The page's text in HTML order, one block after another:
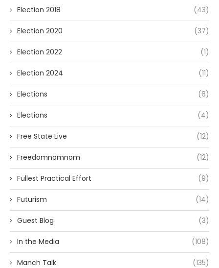
Election 2018 (43)
Election 2020 (37)
Election 2022 (1)
Election 2024 (11)
Elections (6)
Elections (4)
Free State Live (12)
Freedomnomnom (12)
Fullest Practical Effort (9)
Futurism (14)
Guest Blog (3)
In the Media (108)
Manch Talk (135)